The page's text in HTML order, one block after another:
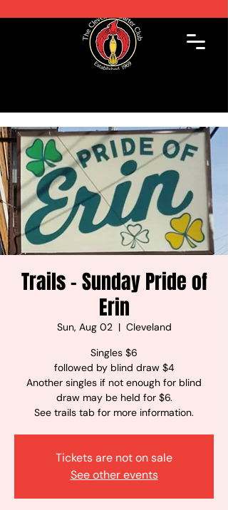
Trails - Sunday Pride of
Erin
Sun, Aug 02
  |
Cleveland
Singles $6
followed by blind draw $4
Another singles if not enough for blind
draw may be held for $6.
See trails tab for more information.
Tickets are not on sale
See other events